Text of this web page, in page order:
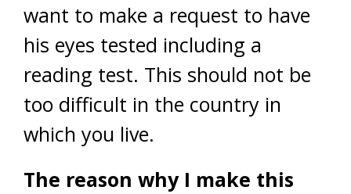
want to make a request to have
his eyes tested including a
reading test. This should not be
too difficult in the country in
which you live.
The reason why I make this